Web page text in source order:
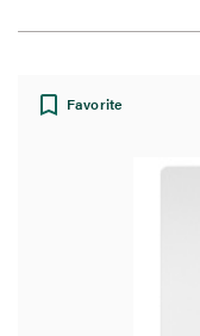
View:Favorite